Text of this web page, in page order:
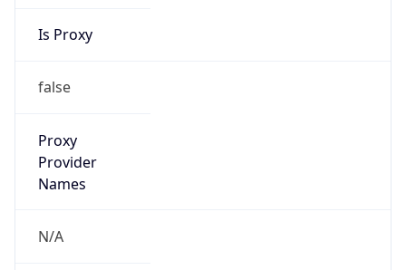
Is Proxy
false
Proxy
Provider
Names
N/A